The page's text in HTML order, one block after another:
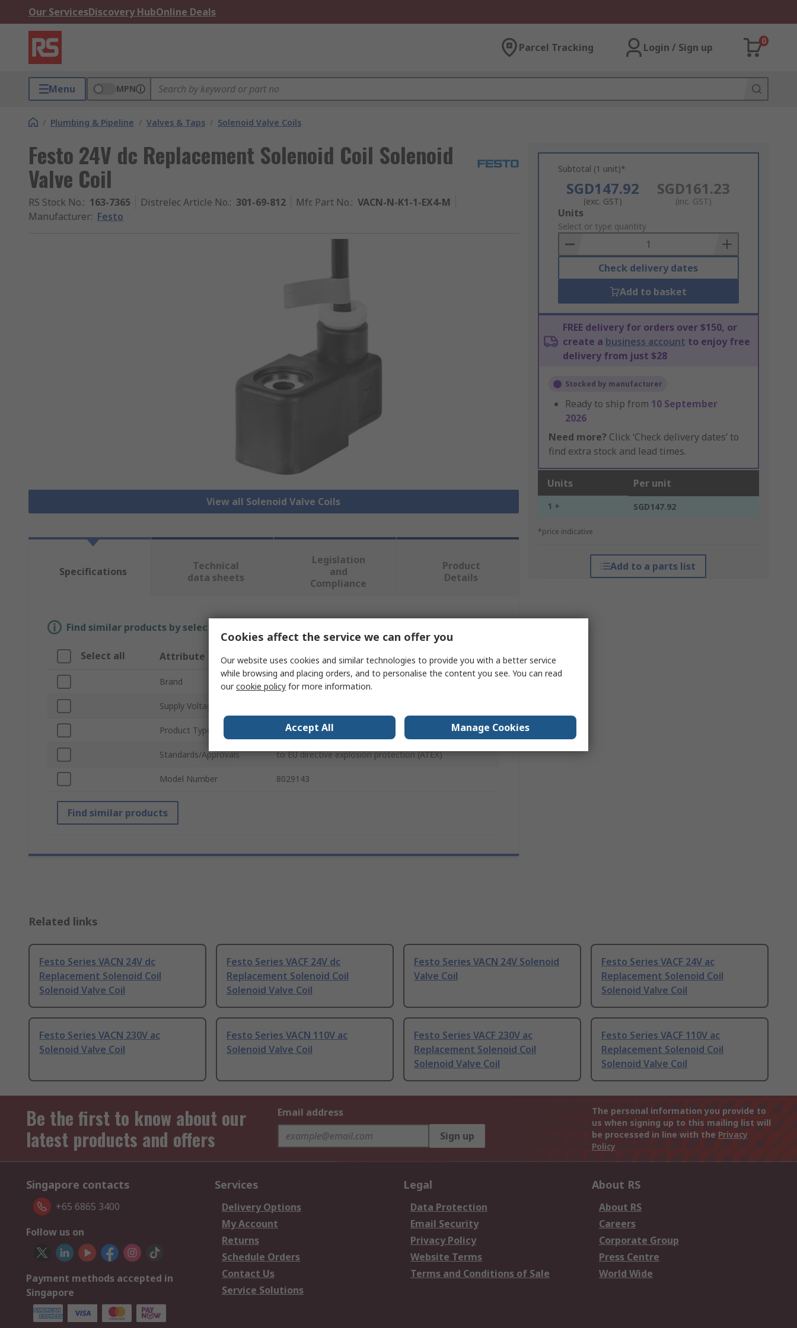
Our ServicesDiscovery HubOnline Deals
Parcel Tracking Login / Sign up
0
Menu MPN
/ Plumbing & Pipeline / Valves & Taps / Solenoid Valve Coils
Festo 24V dc Replacement Solenoid Coil Solenoid
Valve Coil
RS Stock No.: 163-7365 Distrelec Article No.: 301-69-812 Mfr. Part No.: VACN-N-K1-1-EX4-M
Manufacturer: Festo
View all Solenoid Valve Coils
Subtotal (1 unit)*
SGD147.92
(exc. GST)
SGD161.23
(inc. GST)
Add
to
Basket
Units
Select or type quantity
Check delivery dates
Add to basket
FREE delivery for orders over $150, or
create a business account to enjoy free
delivery from just $28
Stocked by manufacturer
Ready to ship from 10 September
2026
Need more? Click ‘Check delivery dates’ to
find extra stock and lead times.
Units Per unit
1 + SGD147.92
*price indicative
Add to a parts list
Specifications
Technical
data sheets
Legislation
and
Compliance
Product
Details
Find similar products by selecting one or more attributes.
Select all Attribute Value
Brand Festo
Supply Voltage
Product Type Replacement Solenoid Coil Solenoid Valve Coil
Standards/Approvals to EU directive explosion protection (ATEX)
Model Number 8029143
Find similar products
Related links
Festo Series VACN 24V dc
Replacement Solenoid Coil
Solenoid Valve Coil
Festo Series VACF 24V dc
Replacement Solenoid Coil
Solenoid Valve Coil
Festo Series VACN 24V Solenoid
Valve Coil
Festo Series VACF 24V ac
Replacement Solenoid Coil
Solenoid Valve Coil
Festo Series VACN 230V ac
Solenoid Valve Coil
Festo Series VACN 110V ac
Solenoid Valve Coil
Festo Series VACF 230V ac
Replacement Solenoid Coil
Solenoid Valve Coil
Festo Series VACF 110V ac
Replacement Solenoid Coil
Solenoid Valve Coil
Be the first to know about our
latest products and offers
Email address
Sign up
The personal information you provide to
us when signing up to this mailing list will
be processed in line with the Privacy
Policy
Singapore contacts
+65 6865 3400
Follow us on
Payment methods accepted in
Singapore
Services
Delivery Options
My Account
Returns
Schedule Orders
Contact Us
Service Solutions
Legal
Data Protection
Email Security
Privacy Policy
Website Terms
Terms and Conditions of Sale
About RS
About RS
Careers
Corporate Group
Press Centre
World Wide
Cookies affect the service we can offer you
Our website uses cookies and similar technologies to provide you with a better service
while browsing and placing orders, and to personalise the content you see. You can read
ourcookie policy for more information.
Accept All Manage Cookies